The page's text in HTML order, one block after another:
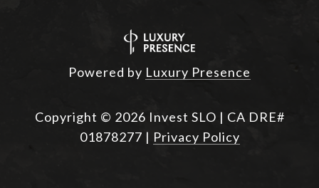
Powered by Luxury Presence
Copyright © 2026
| Privacy Policy